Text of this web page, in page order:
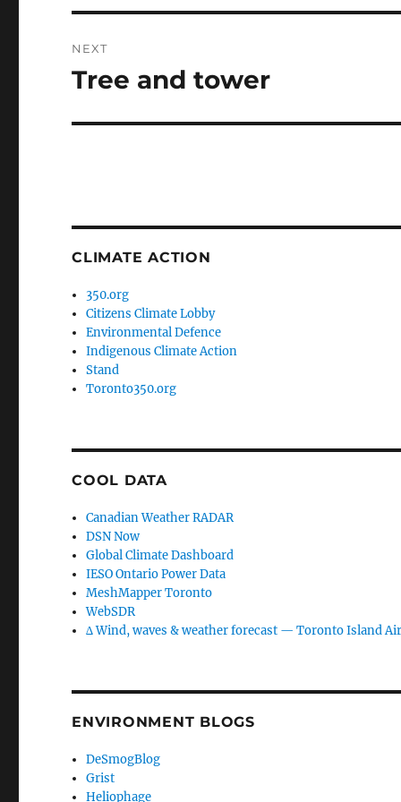
NEXT
Next
Tree and tower
CLIMATE ACTION
350.org
Citizens Climate Lobby
Environmental Defence
Indigenous Climate Action
Stand
Toronto350.org
COOL DATA
Canadian Weather RADAR
DSN Now
Global Climate Dashboard
IESO Ontario Power Data
MeshMapper Toronto
WebSDR
∆ Wind, waves & weather forecast — Toronto Island
ENVIRONMENT BLOGS
DeSmogBlog
Grist
Heliophage